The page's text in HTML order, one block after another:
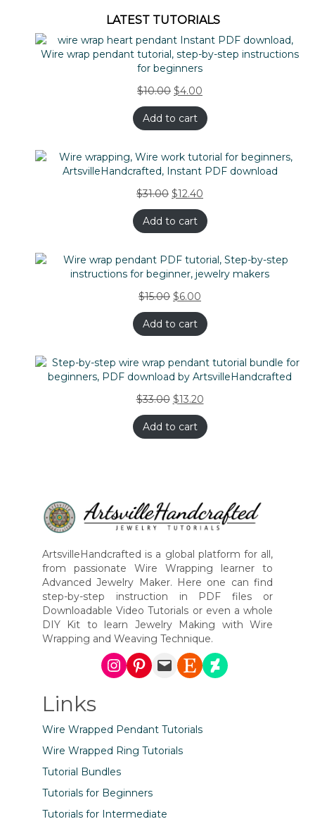
LATEST TUTORIALS
$10.00 $4.00
Add to cart
$31.00 $12.40
Add to cart
$15.00 $6.00
Add to cart
$33.00 $13.20
Add to cart
ArtsvilleHandcrafted is a global platform for all,
from passionate Wire Wrapping learner to
Advanced Jewelry Maker. Here one can find
step-by-step instruction in PDF files or
Downloadable Video Tutorials or even a whole
DIY Kit to learn Jewelry Making with Wire
Wrapping and Weaving Technique.
Instagram
Pinterest
MailEtsyDeviantArt
Links
Wire Wrapped Pendant Tutorials
Wire Wrapped Ring Tutorials
Tutorial Bundles
Tutorials for Beginners
Tutorials for Intermediate